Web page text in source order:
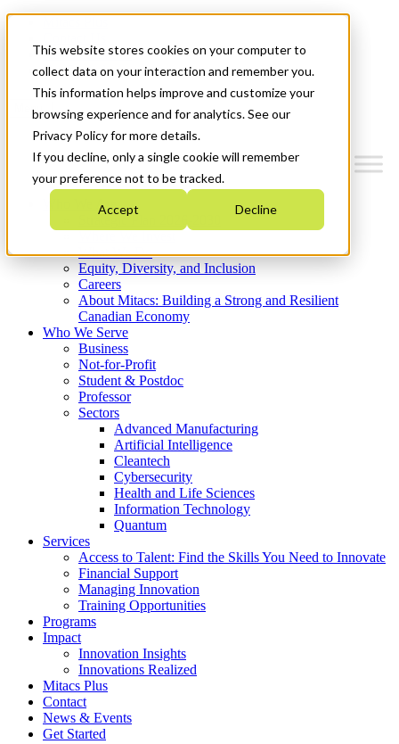
This website stores cookies on your computer to
collect data on your interaction and remember you.
This information helps improve and customize your
browsing experience and for analytics. See our
Privacy Policy for more details.
If you decline, only a single cookie will remember
your preference not to be tracked.
Accept Decline
News & Events
Get Started
Menu
Who We Are
Strategic Plan 2026-2030
What We Do
Equity, Diversity, and Inclusion
Careers
About Mitacs: Building a Strong and Resilient
Canadian Economy
Who We Serve
Business
Not-for-Profit
Student & Postdoc
Professor
Sectors
Advanced Manufacturing
Artificial Intelligence
Cleantech
Cybersecurity
Health and Life Sciences
Information Technology
Quantum
Services
Access to Talent: Find the Skills You Need to Innovate
Financial Support
Managing Innovation
Training Opportunities
Programs
Impact
Innovation Insights
Innovations Realized
Mitacs Plus
Contact
News & Events
Get Started